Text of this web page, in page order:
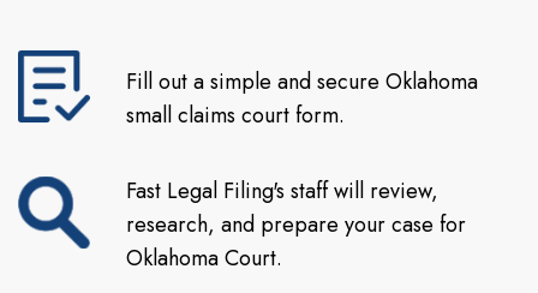
Fill out a simple and secure Oklahoma
small claims court form.
Fast Legal Filing's staff will review,
research, and prepare your case for
Oklahoma Court.